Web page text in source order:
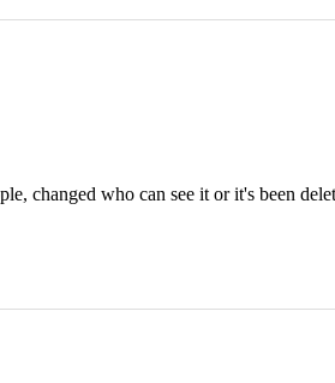
changed who can see it or it's been